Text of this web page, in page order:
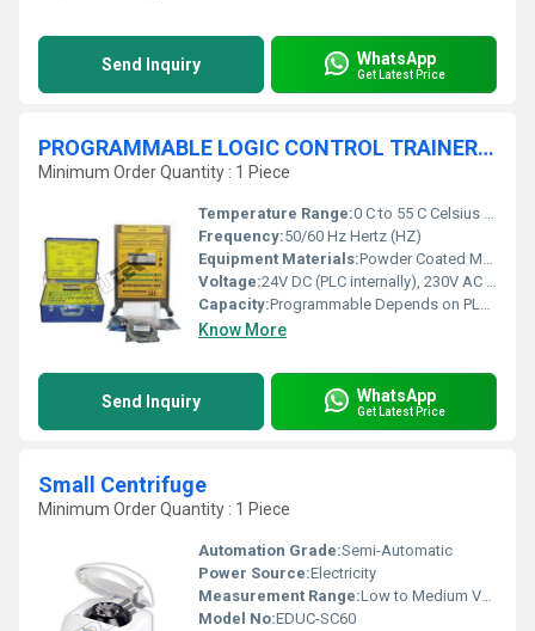
Send Inquiry WhatsApp
Get Latest Price
PROGRAMMABLE LOGIC CONTROL TRAINER PLC
Minimum Order Quantity : 1 Piece
Temperature Range:0 C to 55 C Celsius (oC)
Frequency:50/60 Hz Hertz (HZ)
Equipment Materials:Powder Coated MS, Polycarbonate Panel
Voltage:24V DC (PLC internally), 230V AC Mains (Input/Output Source) Volt (v)
Capacity:Programmable Depends on PLC Module Pcs/hr
Know More
Send Inquiry WhatsApp
Get Latest Price
Small Centrifuge
Minimum Order Quantity : 1 Piece
Automation Grade:Semi-Automatic
Power Source:Electricity
Measurement Range:Low to Medium Volume
Model No:EDUC-SC60